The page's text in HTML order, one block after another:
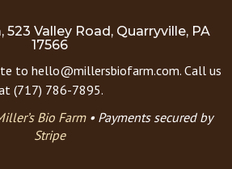
523 Valley Road, Quarryville, PA
17566
to hello@millersbiofarm.com. Call us
(717) 786-7895.
Bio Farm• Payments secured by
Stripe